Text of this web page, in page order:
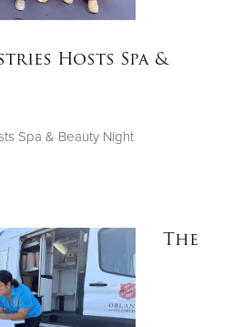
Hosts Spa &
Spa & Beauty Night
The